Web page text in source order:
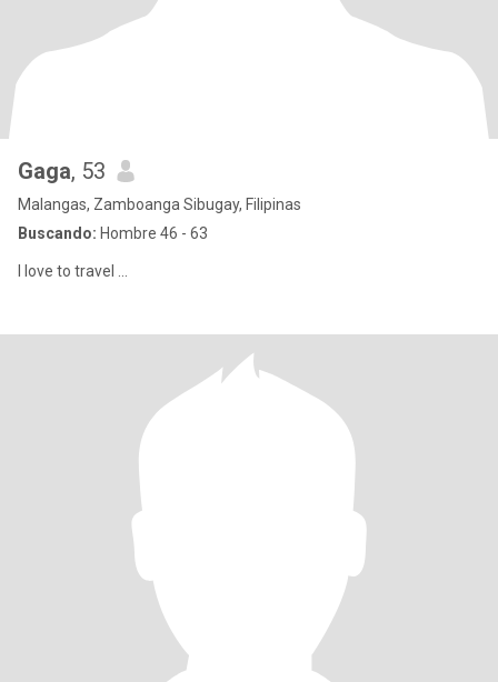
Gaga, 53
Malangas, Zamboanga Sibugay, Filipinas
Buscando: Hombre 46 - 63
I love to travel ...